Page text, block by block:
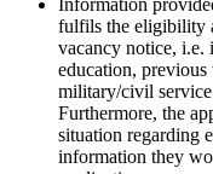
fulfils the eligibility
vacancy notice, i.e.
education,
military/civil
Furthermore, the
situation regarding
information they